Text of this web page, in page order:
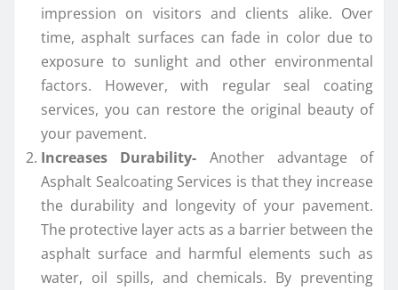
impression on visitors and clients alike. Over
time, asphalt surfaces can fade in color due to
exposure to sunlight and other environmental
factors. However, with regular seal coating
services, you can restore the original beauty of
your pavement.
Increases Durability- Another advantage of
Asphalt Sealcoating Services is that they increase
the durability and longevity of your pavement.
The protective layer acts as a barrier between the
asphalt surface and harmful elements such as
water, oil spills, and chemicals. By preventing